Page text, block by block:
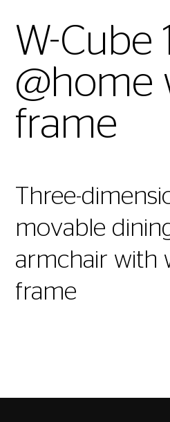
W-Cube 1
@home
frame
Three-
movable
armchair with
frame